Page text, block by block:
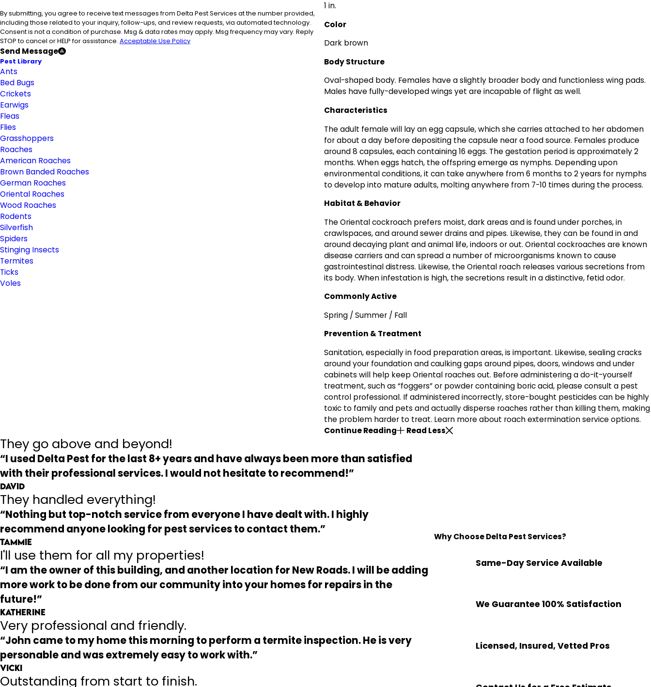
1 in.
Color
Dark brown
Body Structure
Oval-shaped body. Females have a slightly broader body and functionless wing pads.
Males have fully-developed wings yet are incapable of flight as well.
Characteristics
The adult female will lay an egg capsule, which she carries attached to her abdomen
for about a day before depositing the capsule near a food source. Females produce
around 8 capsules, each containing 16 eggs. The gestation period is approximately 2
months. When eggs hatch, the offspring emerge as nymphs. Depending upon
environmental conditions, it can take anywhere from 6 months to 2 years for nymphs
to develop into mature adults, molting anywhere from 7-10 times during the process.
Habitat & Behavior
The Oriental cockroach prefers moist, dark areas and is found under porches, in
crawlspaces, and around sewer drains and pipes. Likewise, they can be found in and
around decaying plant and animal life, indoors or out. Oriental cockroaches are known
disease carriers and can spread a number of microorganisms known to cause
gastrointestinal distress. Likewise, the Oriental roach releases various secretions from
its body. When infestation is high, the secretions result in a distinctive, fetid odor.
Commonly Active
Spring / Summer / Fall
Prevention & Treatment
Sanitation, especially in food preparation areas, is important. Likewise, sealing cracks
around your foundation and caulking gaps around pipes, doors, windows and under
cabinets will help keep Oriental roaches out. Before administering a do-it-yourself
treatment, such as “foggers” or powder containing boric acid, please consult a pest
control professional. If administered incorrectly, store-bought pesticides can be highly
toxic to family and pets and actually disperse roaches rather than killing them, making
the problem harder to treat. Learn more about roach extermination service options.
Continue Reading
Read Less
By submitting, you agree to receive text messages from Delta Pest Services at the number provided,
including those related to your inquiry, follow-ups, and review requests, via automated technology.
Consent is not a condition of purchase. Msg & data rates may apply. Msg frequency may vary. Reply
STOP to cancel or HELP for assistance. Acceptable Use Policy
Send Message
Pest Library
Ants
Bed Bugs
Crickets
Earwigs
Fleas
Flies
Grasshoppers
Roaches
American Roaches
Brown Banded Roaches
German Roaches
Oriental Roaches
Wood Roaches
Rodents
Silverfish
Spiders
Stinging Insects
Termites
Ticks
Voles
Why Choose Delta Pest Services?
Same-Day Service Available
We Guarantee 100% Satisfaction
Licensed, Insured, Vetted Pros
They go above and beyond!
“I used Delta Pest for the last 8+ years and have always been more than satisfied
with their professional services. I would not hesitate to recommend!”
David
They handled everything!
“Nothing but top-notch service from everyone I have dealt with. I highly
recommend anyone looking for pest services to contact them.”
Tammie
I'll use them for all my properties!
“I am the owner of this building, and another location for New Roads. I will be adding
more work to be done from our community into your homes for repairs in the
future!”
Katherine
Very professional and friendly.
“John came to my home this morning to perform a termite inspection. He is very
personable and was extremely easy to work with.”
Vicki
Outstanding from start to finish.